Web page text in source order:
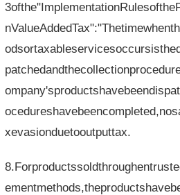
xevasionduetooutputtax.